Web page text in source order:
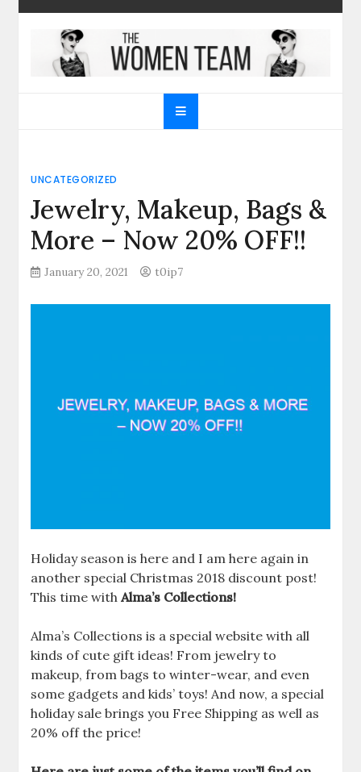
Skip
content
The Women Team
Christmas gifts and more!
UNCATEGORIZED
Jewelry, Makeup, Bags &
More – Now 20% OFF!!
January 20, 2021 t0ip7
Holiday season is here and I am here again in
another special Christmas 2018 discount post!
This time withAlma’s Collections!
Alma’s Collections is a special website with all
kinds of cute gift ideas! From jewelry to
makeup, from bags to winter-wear, and even
some gadgets and kids’ toys! And now, a special
holiday sale brings you Free Shipping as well as
20% off the price!